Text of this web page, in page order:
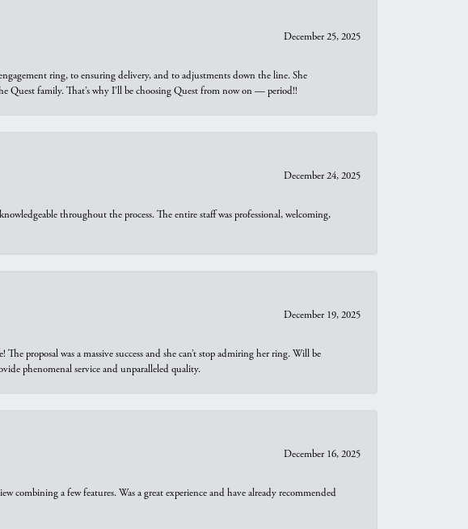
December 25, 2025
ring, to ensuring delivery, and to adjustments down the line. She
Quest family. That’s why I’ll be choosing Quest from now on — period!!
December 24, 2025
throughout the process. The entire staff was professional, welcoming,
December 19, 2025
proposal was a massive success and she can’t stop admiring her ring. Will be
phenomenal service and unparalleled quality.
December 16, 2025
combining a few features. Was a great experience and have already recommended